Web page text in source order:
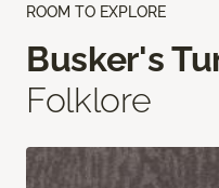
ROOM TO EXPLORE
Busker's
Folklore